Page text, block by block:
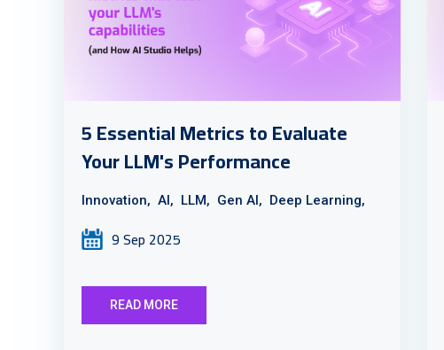
5 Essential Metrics to Evaluate
Your LLM's Performance
Innovation, AI, LLM, Gen AI, Deep Learning,
9 Sep 2025
READ MORE